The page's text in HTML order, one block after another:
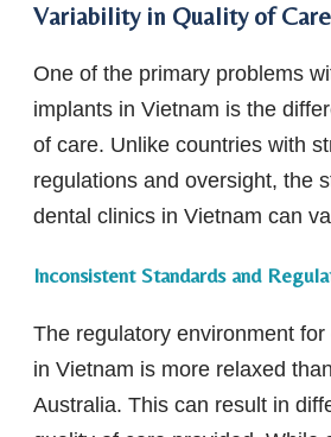
Variability in Quality of Care
One of the primary problems
implants in Vietnam is the
of care. Unlike countries with
regulations and oversight, the
dental clinics in Vietnam can
Inconsistent Standards and
The regulatory environment
in Vietnam is more relaxed
Australia. This can result in